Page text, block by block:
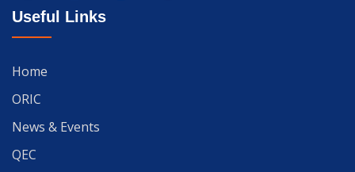
Useful Links
Home
ORIC
News & Events
QEC